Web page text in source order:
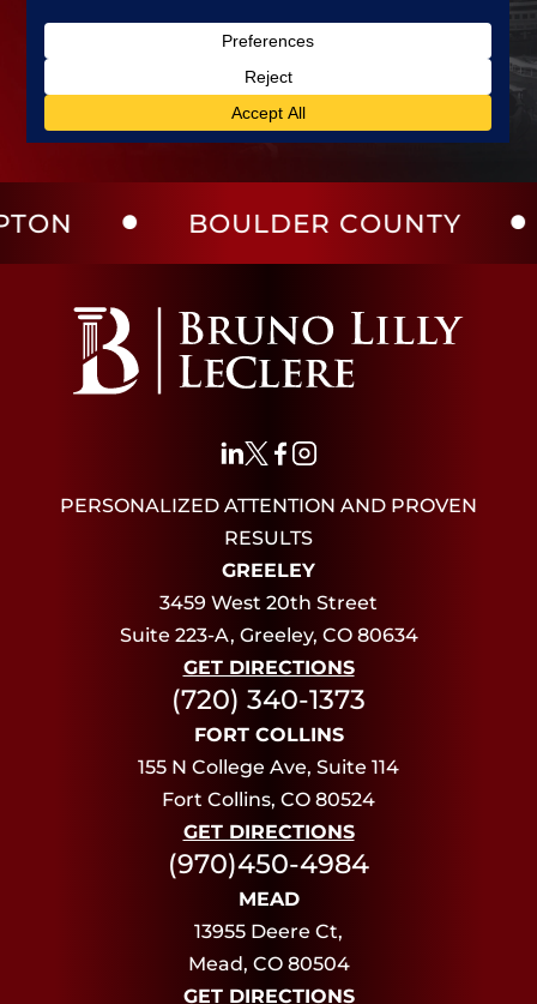
BOULDER COUNTY
PERSONALIZED ATTENTION AND PROVEN
RESULTS
GREELEY
3459 West 20th Street
Suite 223-A, Greeley, CO 80634
GET DIRECTIONS
(720) 340-1373
FORT COLLINS
155 N College Ave, Suite 114
Fort Collins, CO 80524
GET DIRECTIONS
(970)450-4984
MEAD
13955 Deere Ct,
Mead, CO 80504
GET DIRECTIONS